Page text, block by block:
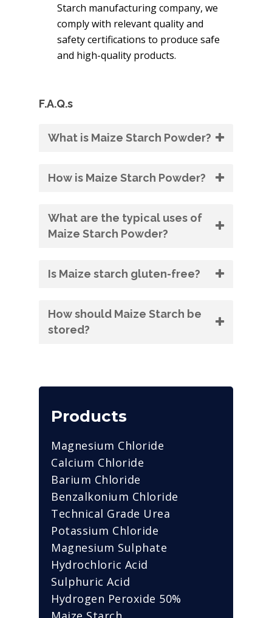
Starch manufacturing company, we
comply with relevant quality and
safety certifications to produce safe
and high-quality products.
F.A.Q.s
What is Maize Starch Powder?
How is Maize Starch Powder?
What are the typical uses of
Maize Starch Powder?
Is Maize starch gluten-free?
How should Maize Starch be
stored?
Products
Magnesium Chloride
Calcium Chloride
Barium Chloride
Benzalkonium Chloride
Technical Grade Urea
Potassium Chloride
Magnesium Sulphate
Hydrochloric Acid
Sulphuric Acid
Hydrogen Peroxide 50%